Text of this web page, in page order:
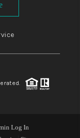
Log In